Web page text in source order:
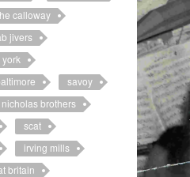
calloway
jivers
savoy
nicholas brothers
scat
irving mills
britain